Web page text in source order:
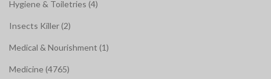
Hygiene & Toiletries (4)
Insects Killer (2)
Medical & Nourishment (1)
Medicine (4765)